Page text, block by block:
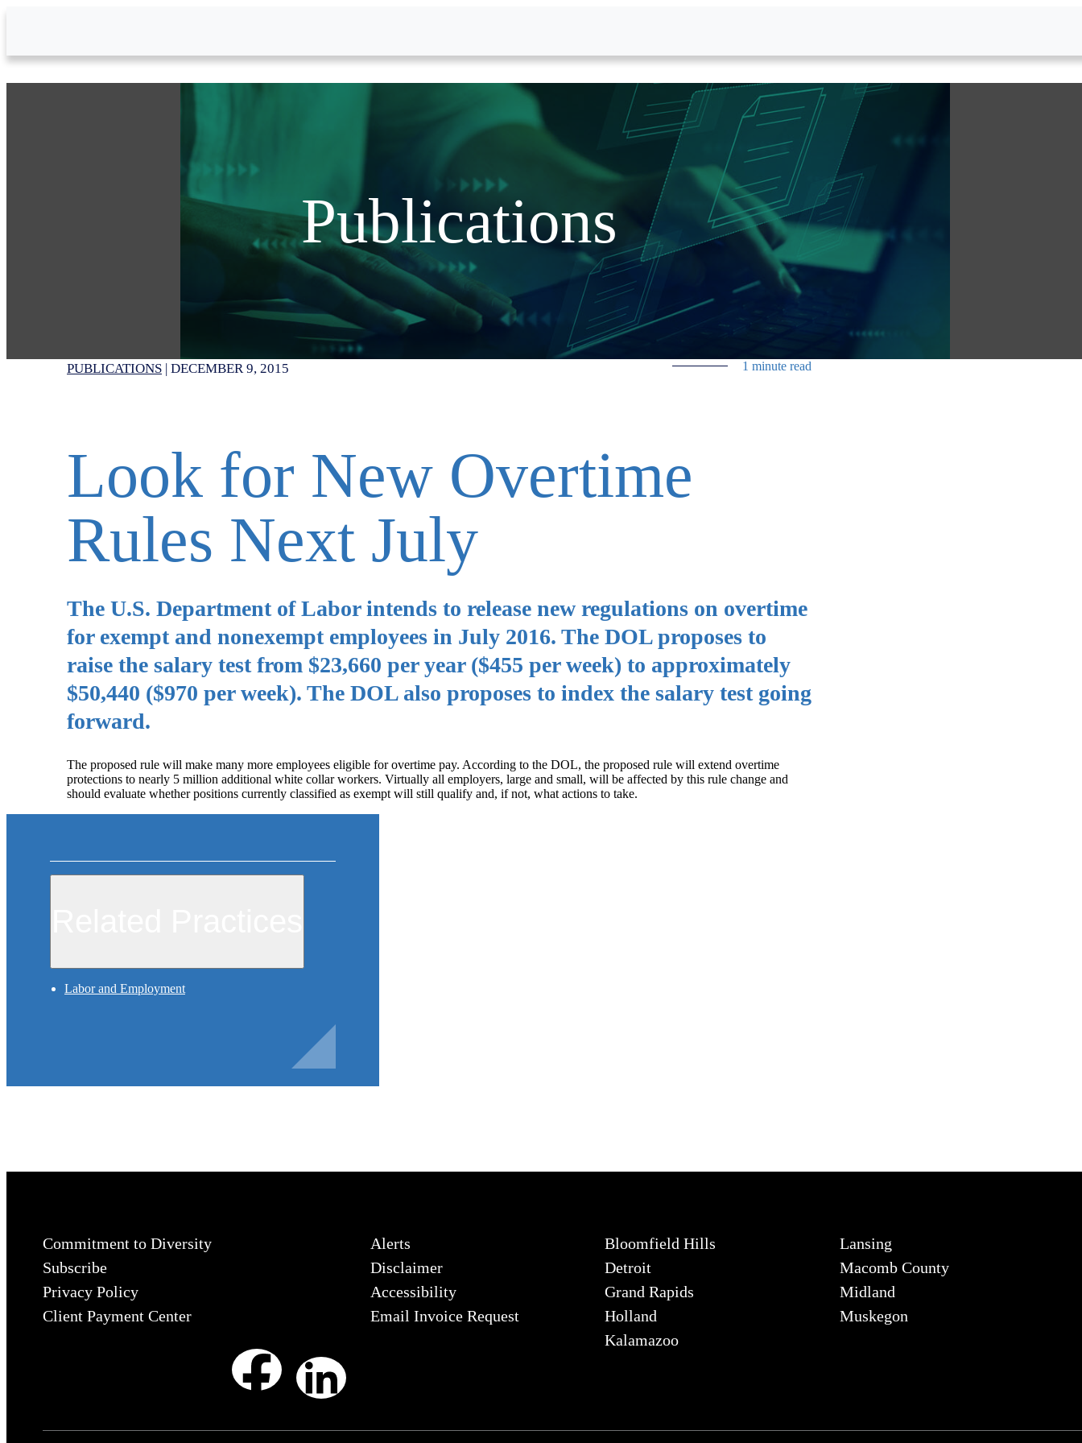
Publications
PUBLICATIONS | DECEMBER 9, 2015 1 minute read
Look for New Overtime
Rules Next July
The U.S. Department of Labor intends to release new regulations on overtime
for exempt and nonexempt employees in July 2016. The DOL proposes to
raise the salary test from $23,660 per year ($455 per week) to approximately
$50,440 ($970 per week). The DOL also proposes to index the salary test going
forward.
The proposed rule will make many more employees eligible for overtime pay. According to the DOL, the proposed rule will extend overtime
protections to nearly 5 million additional white collar workers. Virtually all employers, large and small, will be affected by this rule change and
should evaluate whether positions currently classified as exempt will still qualify and, if not, what actions to take.
Labor and Employment
Commitment to Diversity
Subscribe
Privacy Policy
Client Payment Center
Alerts
Disclaimer
Accessibility
Email Invoice Request
Bloomfield Hills
Detroit
Grand Rapids
Holland
Kalamazoo
Lansing
Macomb County
Midland
Muskegon